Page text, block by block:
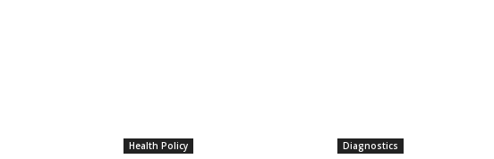
Health Policy Diagnostics